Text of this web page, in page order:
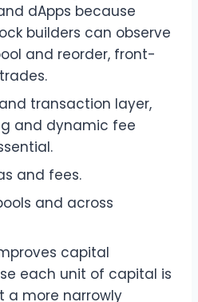
dApps because
builders can observe
and reorder, front-
transaction layer,
and dynamic fee
and fees.
and across
capital
each unit of capital is
a more narrowly